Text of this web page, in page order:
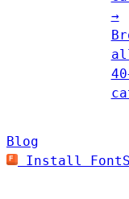
→
Blog
Install